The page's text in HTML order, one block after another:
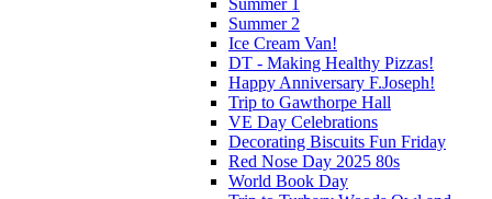
Summer 2
Ice Cream Van!
DT - Making Healthy Pizzas!
Happy Anniversary F.Joseph!
Trip to Gawthorpe Hall
VE Day Celebrations
Decorating Biscuits Fun Friday
Red Nose Day 2025 80s
World Book Day